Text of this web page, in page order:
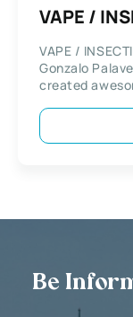
VAPE /
VAPE /
Gonzalo
created
Be